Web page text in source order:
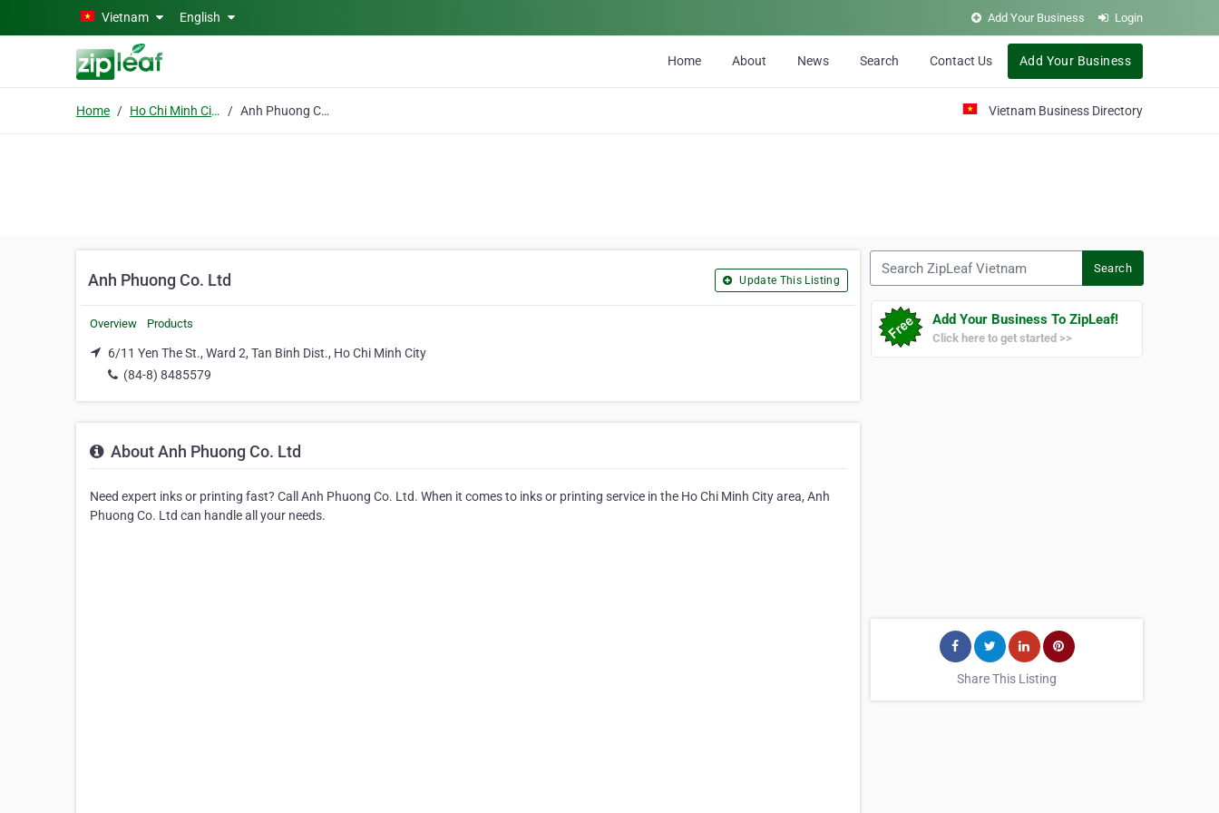
Skip to main contentVietnam English Add Your Business Login
Home About News Search Contact Us Add Your Business
Home Ho Chi Minh City Anh Phuong Co. Ltd Vietnam Business Directory
Anh Phuong Co. Ltd Update This Listing
Overview Products
6/11 Yen The St., Ward 2, Tan Binh Dist., Ho Chi Minh City
(84-8) 8485579
About Anh Phuong Co. Ltd
Need expert inks or printing fast? Call Anh Phuong Co. Ltd. When it comes to inks or printing service in the Ho Chi Minh City area, Anh
Phuong Co. Ltd can handle all your needs.
Search
Add Your Business To ZipLeaf!
Click here to get started >>
Share This Listing